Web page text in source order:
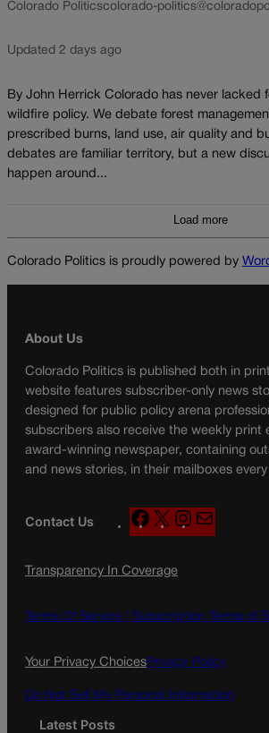
Colorado Politicscolorado-
Updated 2 days ago
By John Herrick Colorado has never lacked
wildfire policy. We debate forest
prescribed burns, land use, air quality and
debates are familiar territory, but a new
happen around...
Load more
Colorado Politics is proudly powered by
About Us
Colorado Politics is published both in
website features subscriber-only news
designed for public policy arena
subscribers also receive the weekly print
award-winning newspaper, containing
and news stories, in their mailboxes
Contact Us
F
a
e
o
k
X
n
g
a
a
Transparency In Coverage
Terms Of Service | Subscription Terms of
Your Privacy ChoicesPrivacy Policy
Do Not Sell My Personal Information
Latest Posts